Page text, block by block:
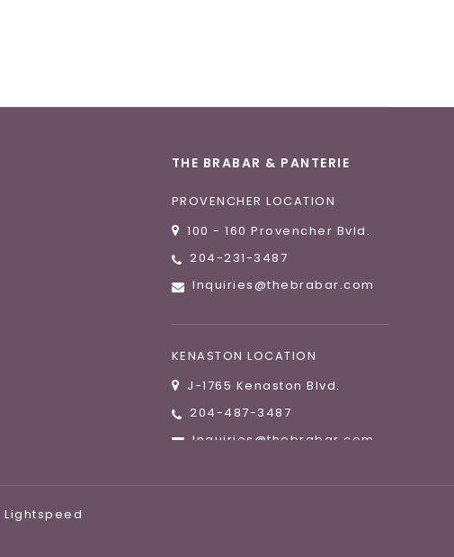
THE BRABAR & PANTERIE
PROVENCHER LOCATION
100 - 160 Provencher Bvld.
204-231-3487
Inquiries@thebrabar.com
KENASTON LOCATION
J-1765 Kenaston Blvd.
204-487-3487
Inquiries@thebrabar.com
Lightspeed